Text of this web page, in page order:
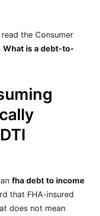
the Consumer
What is a debt-to-
fha debt to income
that FHA-insured
does not mean